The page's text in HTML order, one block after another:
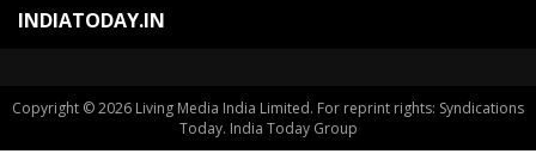
INDIATODAY.IN
Copyright © 2026 Living Media India Limited. For reprint rights: Syndications
Today. India Today Group